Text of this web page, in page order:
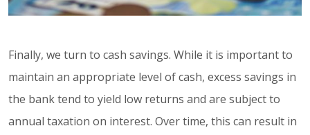
Finally, we turn to cash savings. While it is important to
maintain an appropriate level of cash, excess savings in
the bank tend to yield low returns and are subject to
annual taxation on interest. Over time, this can result in